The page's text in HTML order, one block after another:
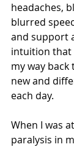
headaches,
blurred
and support
intuition that
my way
new and
each day.
When I was
paralysis in